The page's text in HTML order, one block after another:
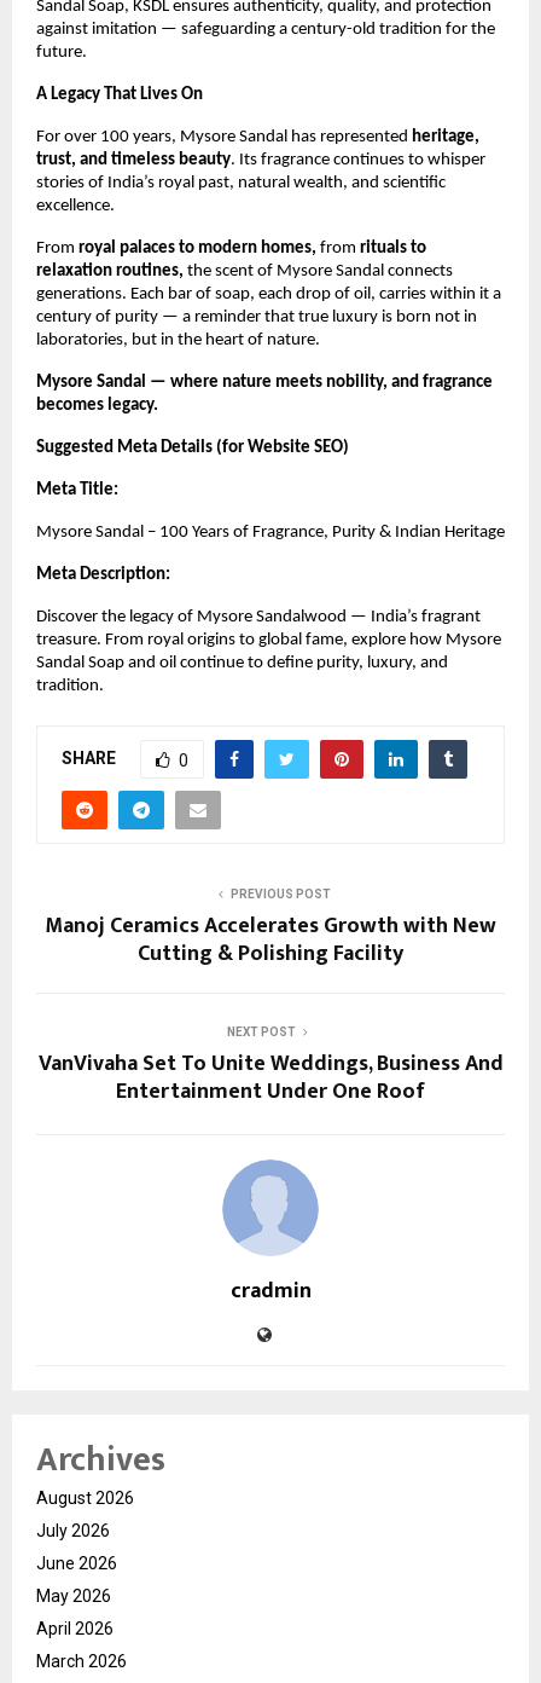
Sandal Soap, KSDL ensures authenticity, quality, and protection
against imitation — safeguarding a century-old tradition for the
future.
A Legacy That Lives On
For over 100 years, Mysore Sandal has represented heritage,
trust, and timeless beauty. Its fragrance continues to whisper
stories of India’s royal past, natural wealth, and scientific
excellence.
From royal palaces to modern homes, from rituals to
relaxation routines, the scent of Mysore Sandal connects
generations. Each bar of soap, each drop of oil, carries within it a
century of purity — a reminder that true luxury is born not in
laboratories, but in the heart of nature.
Mysore Sandal — where nature meets nobility, and fragrance
becomes legacy.
Suggested Meta Details (for Website SEO)
Meta Title:
Mysore Sandal – 100 Years of Fragrance, Purity & Indian Heritage
Meta Description:
Discover the legacy of Mysore Sandalwood — India’s fragrant
treasure. From royal origins to global fame, explore how Mysore
Sandal Soap and oil continue to define purity, luxury, and
tradition.
SHARE 0
PREVIOUS POST
Manoj Ceramics Accelerates Growth with New
Cutting & Polishing Facility
NEXT POST
VanVivaha Set To Unite Weddings, Business And
Entertainment Under One Roof
cradmin
Archives
August 2026
July 2026
June 2026
May 2026
April 2026
March 2026